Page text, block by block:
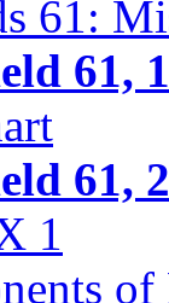
61:
61,
61,
1